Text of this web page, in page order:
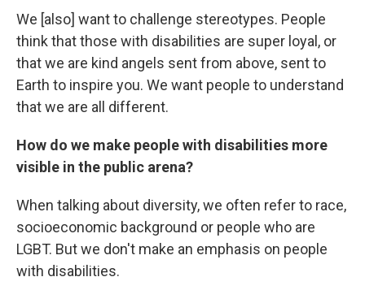
We [also] want to challenge stereotypes. People
think that those with disabilities are super loyal, or
that we are kind angels sent from above, sent to
Earth to inspire you. We want people to understand
that we are all different.
How do we make people with disabilities more
visible in the public arena?
When talking about diversity, we often refer to race,
socioeconomic background or people who are
LGBT. But we don't make an emphasis on people
with disabilities.